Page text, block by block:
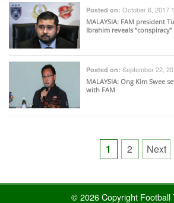
Posted on: October 6, 2017
MALAYSIA: FAM president
Ibrahim reveals
Posted on: September 22,
MALAYSIA: Ong Kim Swee
with FAM
Posts
1 2 Next
© 2026 Copyright Football